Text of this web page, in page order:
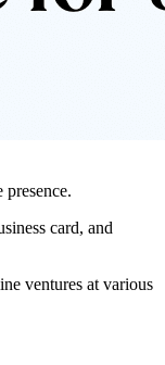
card, and
ventures at various